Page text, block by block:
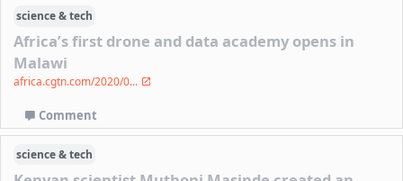
science & tech
Africa’s first drone and data academy opens in
Malawi
africa.cgtn.com/2020/0...
Comment
science & tech